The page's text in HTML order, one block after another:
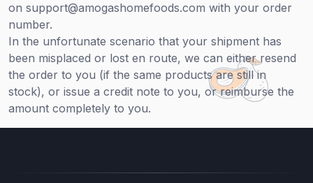
on support@amogashomefoods.com with your order
number.
In the unfortunate scenario that your shipment has
been misplaced or lost en route, we can either resend
the order to you (if the same products are still in
stock), or issue a credit note to you, or reimburse the
amount completely to you.